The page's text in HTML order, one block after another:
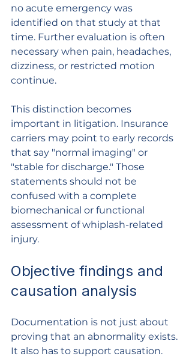
no acute emergency was
identified on that study at that
time. Further evaluation is often
necessary when pain, headaches,
dizziness, or restricted motion
continue.
This distinction becomes
important in litigation. Insurance
carriers may point to early records
that say "normal imaging" or
"stable for discharge." Those
statements should not be
confused with a complete
biomechanical or functional
assessment of whiplash-related
injury.
Objective findings and
causation analysis
Documentation is not just about
proving that an abnormality exists.
It also has to support causation.